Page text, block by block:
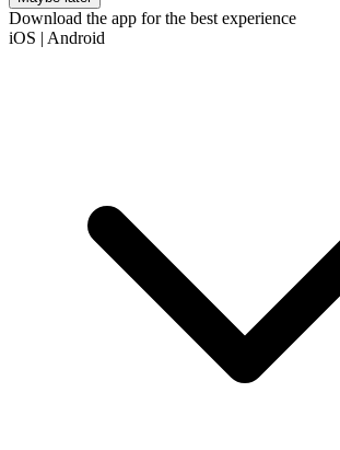
Download the app for the best experience
iOS | Android